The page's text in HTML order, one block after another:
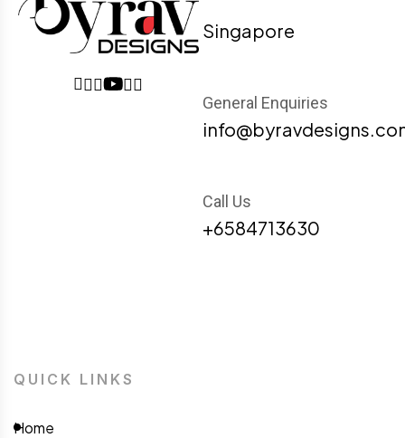
Singapore
General Enquiries
Call Us
+6584713630
QUICK LINKS
Home